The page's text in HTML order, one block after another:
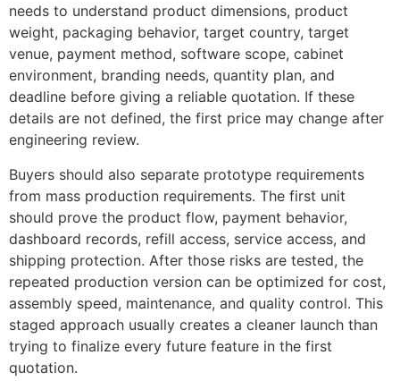
needs to understand product dimensions, product
weight, packaging behavior, target country, target
venue, payment method, software scope, cabinet
environment, branding needs, quantity plan, and
deadline before giving a reliable quotation. If these
details are not defined, the first price may change after
engineering review.
Buyers should also separate prototype requirements
from mass production requirements. The first unit
should prove the product flow, payment behavior,
dashboard records, refill access, service access, and
shipping protection. After those risks are tested, the
repeated production version can be optimized for cost,
assembly speed, maintenance, and quality control. This
staged approach usually creates a cleaner launch than
trying to finalize every future feature in the first
quotation.